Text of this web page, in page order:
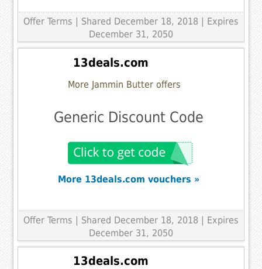
Offer Terms | Shared December 18, 2018 | Expires
December 31, 2050
13deals.com
More Jammin Butter offers
Generic Discount Code
More 13deals.com vouchers »
Offer Terms | Shared December 18, 2018 | Expires
December 31, 2050
13deals.com